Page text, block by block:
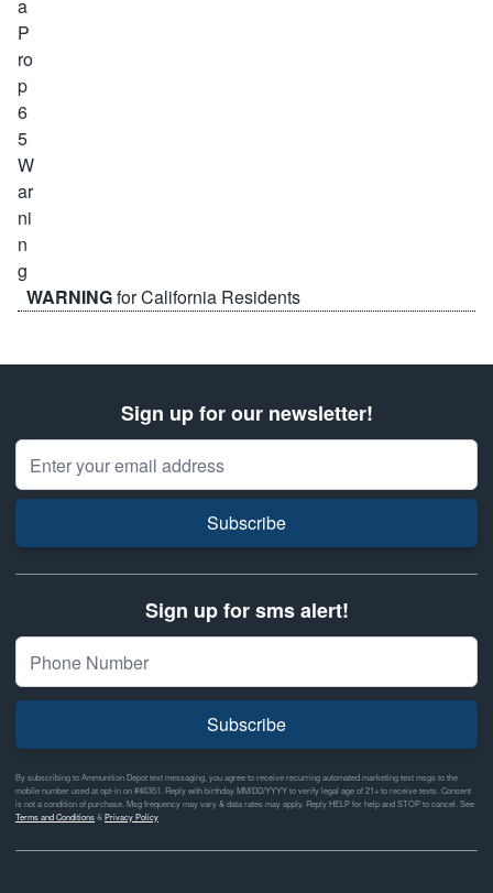
WARNINGfor California Residents
Sign up for our newsletter!
Email Address
Subscribe
Sign up for sms alert!
Subscribe
By subscribing to Ammunition Depot text messaging, you agree to receive recurring automated marketing text msgs to the
mobile number used at opt-in on #46351. Reply with birthday MM/DD/YYYY to verify legal age of 21+ to receive texts. Consent
is not a condition of purchase. Msg frequency may vary & data rates may apply. Reply HELP for help and STOP to cancel. See
Terms and Conditions&Privacy Policy